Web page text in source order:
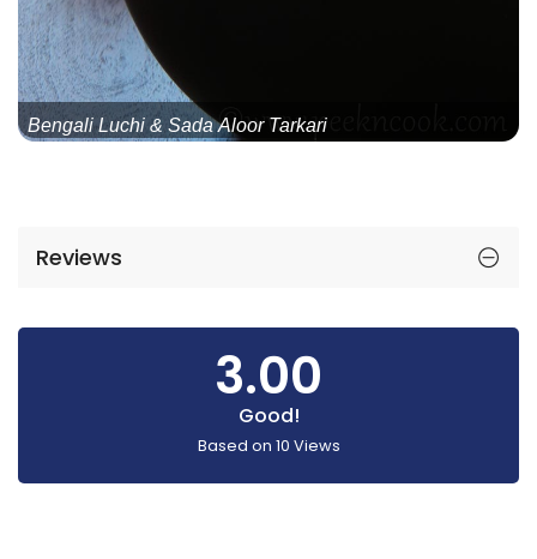
Bengali Luchi & Sada Aloor Tarkari
Reviews
3.00
Good!
Based on 10 Views